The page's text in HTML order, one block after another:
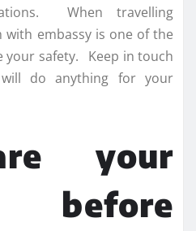
When travelling
with embassy is one of the
your safety. Keep in touch
do anything for your
your
before